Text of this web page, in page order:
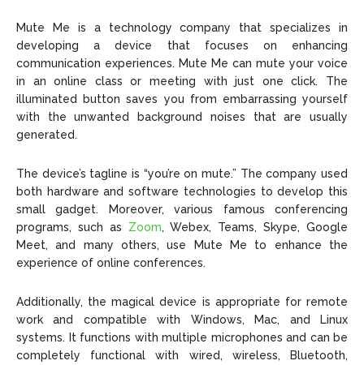
Mute Me is a technology company that specializes in
developing a device that focuses on enhancing
communication experiences. Mute Me can mute your voice
in an online class or meeting with just one click. The
illuminated button saves you from embarrassing yourself
with the unwanted background noises that are usually
generated.
The device’s tagline is “you’re on mute.” The company used
both hardware and software technologies to develop this
small gadget. Moreover, various famous conferencing
programs, such as Zoom, Webex, Teams, Skype, Google
Meet, and many others, use Mute Me to enhance the
experience of online conferences.
Additionally, the magical device is appropriate for remote
work and compatible with Windows, Mac, and Linux
systems. It functions with multiple microphones and can be
completely functional with wired, wireless, Bluetooth,